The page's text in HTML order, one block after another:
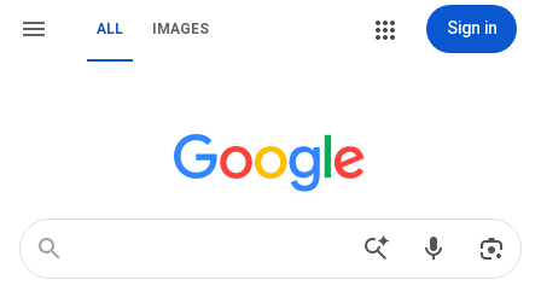
ALL IMAGES Sign in